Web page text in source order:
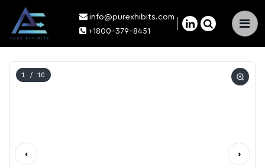
×
info@purexhibits.com
+1800-379-8451
1 / 10
‹ ›